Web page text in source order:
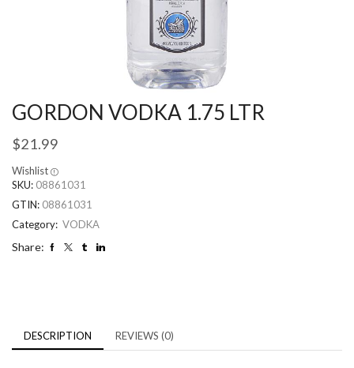
GORDON VODKA 1.75 LTR
$21.99
Wishlist
SKU: 08861031
GTIN: 08861031
Category: VODKA
Share:
DESCRIPTION REVIEWS (0)